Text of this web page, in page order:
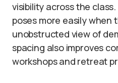
visibility across the
poses more easily when
unobstructed view of
spacing also improves
workshops and retreat